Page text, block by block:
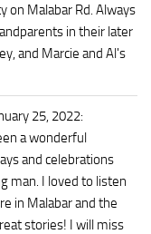
Malabar Rd. Always
in their later
and Marcie and Al's
25, 2022:
a wonderful
and celebrations
man. I loved to listen
in Malabar and the
stories! I will miss